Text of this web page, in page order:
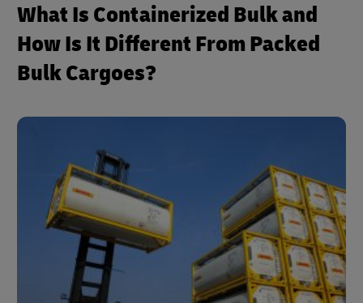
What Is Containerized Bulk and
How Is It Different From Packed
Bulk Cargoes?